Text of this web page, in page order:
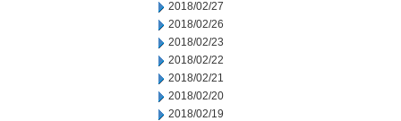
2018/02/27
2018/02/26
2018/02/23
2018/02/22
2018/02/21
2018/02/20
2018/02/19